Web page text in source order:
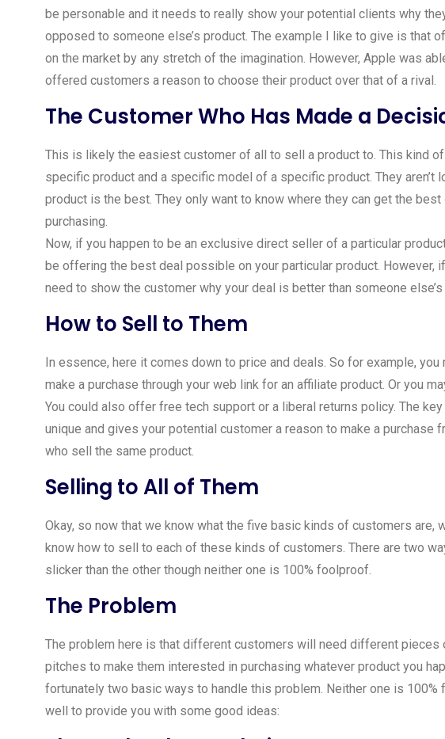
be personable and it needs to really show your potential clients why
opposed to someone else’s product. The example I like to give is that
on the market by any stretch of the imagination. However, Apple was
offered customers a reason to choose their product over that of a rival.
The Customer Who Has Made a
This is likely the easiest customer of all to sell a product to. This kind
specific product and a specific model of a specific product. They aren’t
product is the best. They only want to know where they can get the
purchasing.
Now, if you happen to be an exclusive direct seller of a particular
be offering the best deal possible on your particular product. However,
need to show the customer why your deal is better than someone
How to Sell to Them
In essence, here it comes down to price and deals. So for example,
make a purchase through your web link for an affiliate product. Or you
You could also offer free tech support or a liberal returns policy. The
unique and gives your potential customer a reason to make a
who sell the same product.
Selling to All of Them
Okay, so now that we know what the five basic kinds of customers are,
know how to sell to each of these kinds of customers. There are two
slicker than the other though neither one is 100% foolproof.
The Problem
The problem here is that different customers will need different
pitches to make them interested in purchasing whatever product you
fortunately two basic ways to handle this problem. Neither one is
well to provide you with some good ideas: